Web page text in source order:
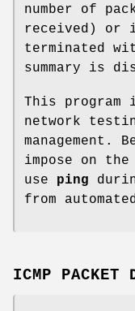
number of
received) or
terminated
summary is
This
network
management.
impose on
use ping
from
ICMP PACKET